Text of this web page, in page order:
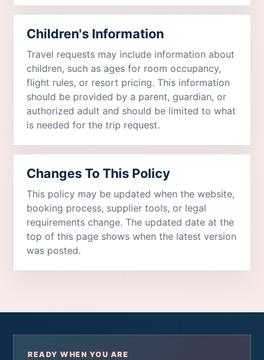
Children's Information
Travel requests may include information about
children, such as ages for room occupancy,
flight rules, or resort pricing. This information
should be provided by a parent, guardian, or
authorized adult and should be limited to what
is needed for the trip request.
Changes To This Policy
This policy may be updated when the website,
booking process, supplier tools, or legal
requirements change. The updated date at the
top of this page shows when the latest version
was posted.
READY WHEN YOU ARE